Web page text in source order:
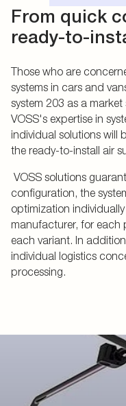
From quick
ready-to-
Those who are
systems in cars and
system 203 as a
VOSS's expertise in
individual solutions will
the ready-to-install air
VOSS solutions
configuration, the
optimization
manufacturer, for each
each variant. In
individual logistics
processing.